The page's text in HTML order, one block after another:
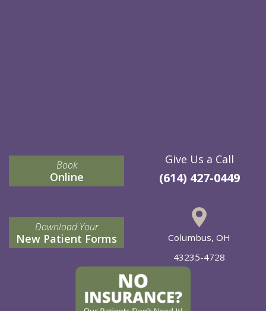
Book
Online
Download Your
New Patient Forms
Give Us a Call
(614) 427-0449
Columbus, OH
43235-4728